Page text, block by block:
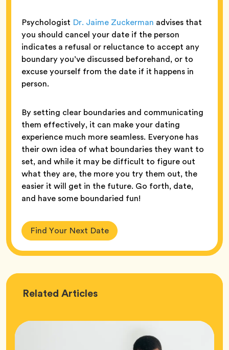
Psychologist Dr. Jaime Zuckerman advises that
you should cancel your date if the person
indicates a refusal or reluctance to accept any
boundary you’ve discussed beforehand, or to
excuse yourself from the date if it happens in
person.
By setting clear boundaries and communicating
them effectively, it can make your dating
experience much more seamless. Everyone has
their own idea of what boundaries they want to
set, and while it may be difficult to figure out
what they are, the more you try them out, the
easier it will get in the future. Go forth, date,
and have some boundaried fun!
Find Your Next Date
Related Love
Articles